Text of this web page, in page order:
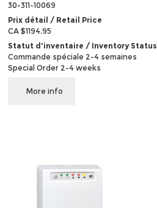
30-311-10069
Prix détail / Retail Price
CA $1194.95
Statut d'inventaire / Inventory Status
Commande spéciale 2-4 semaines
Special Order 2-4 weeks
More info